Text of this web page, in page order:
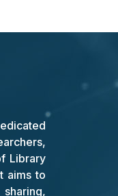
Library
aims to